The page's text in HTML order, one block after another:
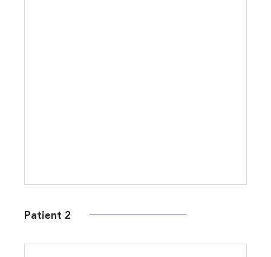
Patient 2